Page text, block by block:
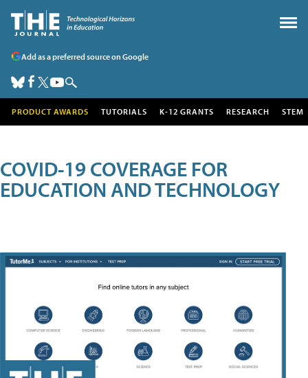
Add as a preferred source on Google
PRODUCT AWARDS TUTORIALS K-12 GRANTS RESEARCH STEM
COVID-19 COVERAGE FOR
EDUCATION AND TECHNOLOGY